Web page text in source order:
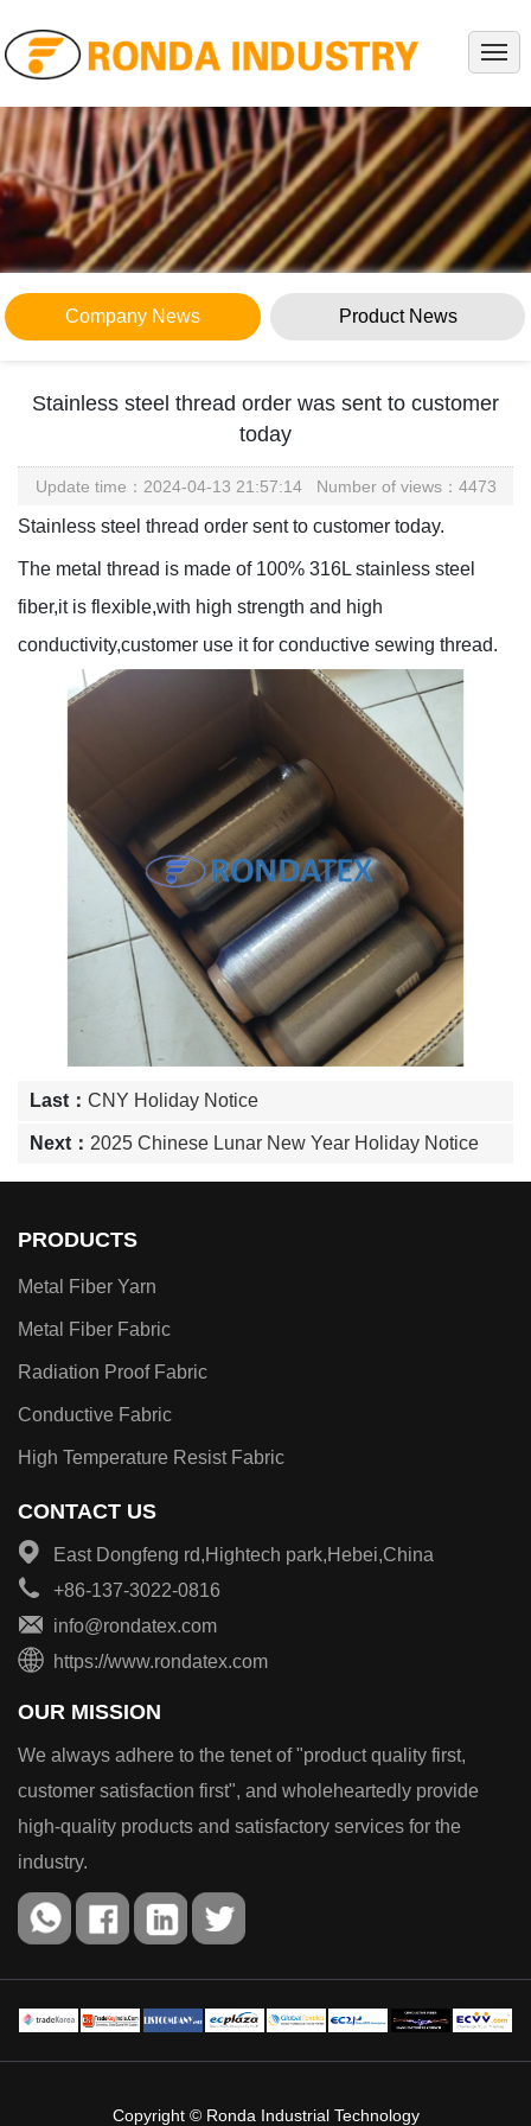
PRODUCTS
PROJECTS
SERVICE
NEWS
KNOWLEDGES
CONTACT
Company News
Home> News > Company News
Company News Product News
Stainless steel thread order was sent to customer
today
Update time：2024-04-13 21:57:14 Number of views：4473
Stainless steel thread order sent to customer today.
The metal thread is made of 100% 316L stainless steel
fiber,it is flexible,with high strength and high
conductivity,customer use it for conductive sewing thread.
Last： CNY Holiday Notice
Next： 2025 Chinese Lunar New Year Holiday Notice
PRODUCTS
Metal Fiber Yarn
Metal Fiber Fabric
Radiation Proof Fabric
Conductive Fabric
High Temperature Resist Fabric
CONTACT US
East Dongfeng rd,Hightech park,Hebei,China
+86-137-3022-0816
info@rondatex.com
https://www.rondatex.com
OUR MISSION
We always adhere to the tenet of "product quality first,
customer satisfaction first", and wholeheartedly provide
high-quality products and satisfactory services for the
industry.
Copyright © Ronda Industrial Technology